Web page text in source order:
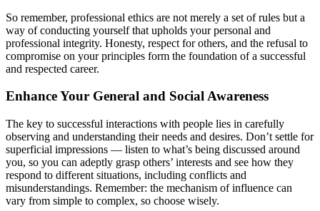
So remember, professional ethics are not merely a set of rules but a
way of conducting yourself that upholds your personal and
professional integrity. Honesty, respect for others, and the refusal to
compromise on your principles form the foundation of a successful
and respected career.
Enhance Your General and Social Awareness
The key to successful interactions with people lies in carefully
observing and understanding their needs and desires. Don’t settle for
superficial impressions — listen to what’s being discussed around
you, so you can adeptly grasp others’ interests and see how they
respond to different situations, including conflicts and
misunderstandings. Remember: the mechanism of influence can
vary from simple to complex, so choose wisely.